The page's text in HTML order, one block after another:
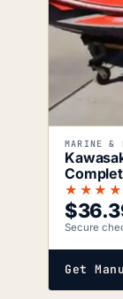
MARINE &
$
Secure
Get